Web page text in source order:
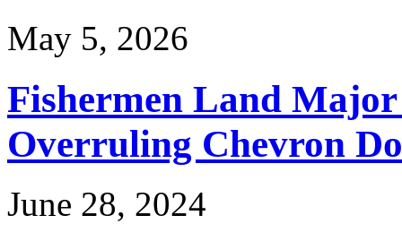
May 5, 2026
Fishermen Land
Overruling Chevron
June 28, 2024